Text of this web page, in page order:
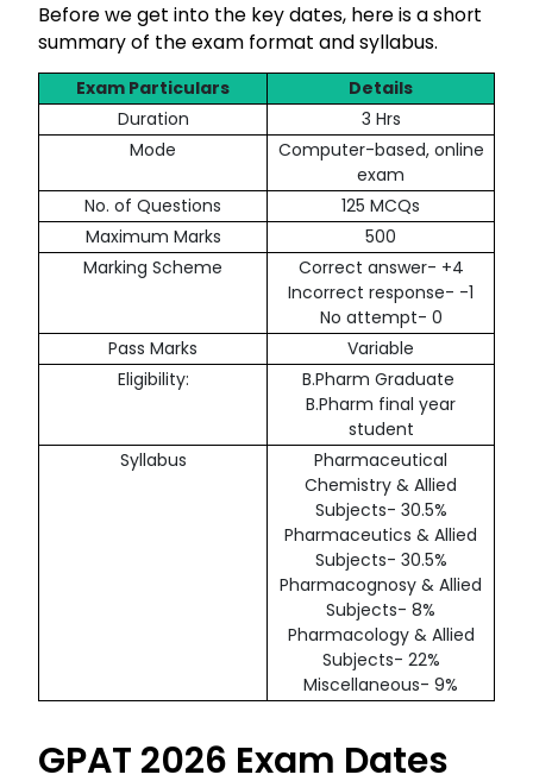
Before we get into the key dates, here is a short
summary of the exam format and syllabus.
Exam Particulars
Details
Duration
3 Hrs
Mode
Computer-based, online
exam
No. of Questions
125 MCQs
Maximum Marks
500
Marking Scheme
Correct answer- +4
Incorrect response- -1
No attempt- 0
Pass Marks
Variable
Eligibility:
B.Pharm Graduate
B.Pharm final year
student
Syllabus
Pharmaceutical
Chemistry & Allied
Subjects- 30.5%
Pharmaceutics & Allied
Subjects- 30.5%
Pharmacognosy & Allied
Subjects- 8%
Pharmacology & Allied
Subjects- 22%
Miscellaneous- 9%
GPAT 2026 Exam Dates